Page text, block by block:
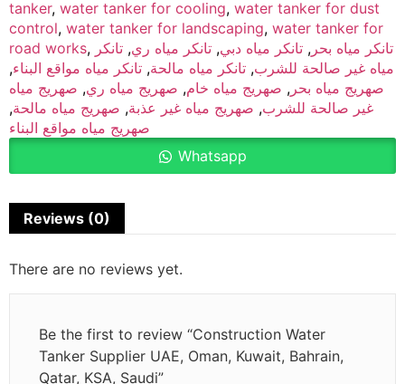
tanker, water tanker for cooling, water tanker for dust
control, water tanker for landscaping, water tanker for
road works, تانكر مياه بحر , تانكر مياه دبي, تانكر مياه ري, تانكر
مياه غير صالحة للشرب, تانكر مياه مالحة, تانكر مياه مواقع البناء,
صهريج مياه بحر , صهريج مياه خام, صهريج مياه ري, صهريج مياه
غير صالحة للشرب, صهريج مياه غير عذبة, صهريج مياه مالحة,
صهريج مياه مواقع البناء
Whatsapp
Reviews (0)
There are no reviews yet.
Be the first to review “Construction Water
Tanker Supplier UAE, Oman, Kuwait, Bahrain,
Qatar, KSA, Saudi”